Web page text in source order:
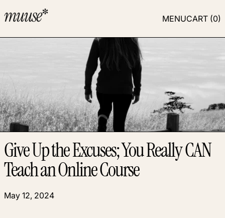
MENUCART (0)
Give Up the Excuses; You Really CAN
Teach an Online Course
May 12, 2024